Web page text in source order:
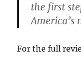
the first
America’s
For the full